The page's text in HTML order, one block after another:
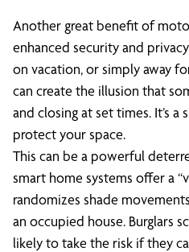
Another great benefit of
enhanced security and
on vacation, or simply away
can create the illusion that
and closing at set times. It’s
protect your space.
This can be a powerful
smart home systems offer a
randomizes shade
an occupied house. Burglars
likely to take the risk if they